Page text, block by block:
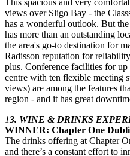
views over Sligo Bay - the
has a wonderful outlook. But
has more than an outstanding
the area's go-to destination for
Radisson reputation for
plus. Conference facilities for up
centre with ten flexible meeting
views) are among the features
region - and it has great
13. WINE & DRINKS
WINNER: Chapter One
The drinks offering at Chapter
and there’s a constant effort to